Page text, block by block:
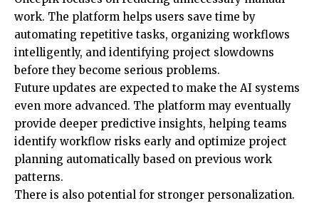
work. The platform helps users save time by
automating repetitive tasks, organizing workflows
intelligently, and identifying project slowdowns
before they become serious problems.
Future updates are expected to make the AI systems
even more advanced. The platform may eventually
provide deeper predictive insights, helping teams
identify workflow risks early and optimize project
planning automatically based on previous work
patterns.
There is also potential for stronger personalization.